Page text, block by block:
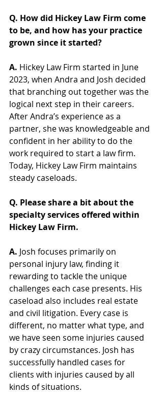
Q. How did Hickey Law Firm come
to be, and how has your practice
grown since it started?
A. Hickey Law Firm started in June
2023, when Andra and Josh decided
that branching out together was the
logical next step in their careers.
After Andra’s experience as a
partner, she was knowledgeable and
confident in her ability to do the
work required to start a law firm.
Today, Hickey Law Firm maintains
steady caseloads.
Q. Please share a bit about the
specialty services offered within
Hickey Law Firm.
A. Josh focuses primarily on
personal injury law, finding it
rewarding to tackle the unique
challenges each case presents. His
caseload also includes real estate
and civil litigation. Every case is
different, no matter what type, and
we have seen some injuries caused
by crazy circumstances. Josh has
successfully handled cases for
clients with injuries caused by all
kinds of situations.